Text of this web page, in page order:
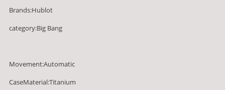
Brands:Hublot
category:Big Bang
Movement:Automatic
CaseMaterial:Titanium